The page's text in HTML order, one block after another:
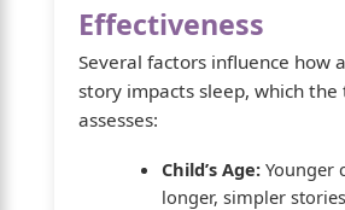
Effectiveness
Several factors influence how
story impacts sleep, which
assesses:
Child’s Age:Younger
longer, simpler